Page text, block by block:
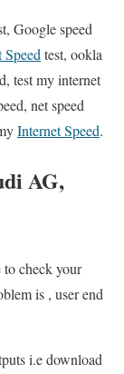
Google speed
Speedtest, ookla
test my internet
net speed
Internet Speed.
AG,
to check your
is , user end
i.e download